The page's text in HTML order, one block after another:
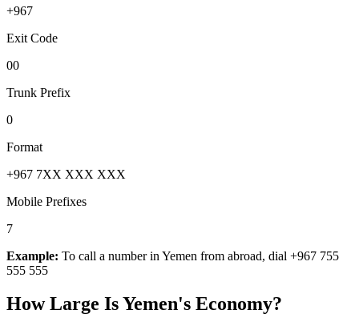
+967
Exit Code
00
Trunk Prefix
0
Format
+967 7XX XXX XXX
Mobile Prefixes
7
Example: To call a number in Yemen from abroad, dial +967 755
555 555
How Large IsYemen's Economy?